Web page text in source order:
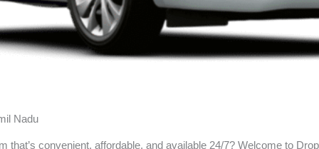
Nadu
that’s convenient, affordable, and available 24/7? Welcome to